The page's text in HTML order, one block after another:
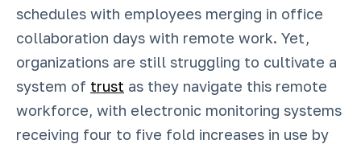
schedules with employees merging in office
collaboration days with remote work. Yet,
organizations are still struggling to cultivate a
system of trust as they navigate this remote
workforce, with electronic monitoring systems
receiving four to five fold increases in use by